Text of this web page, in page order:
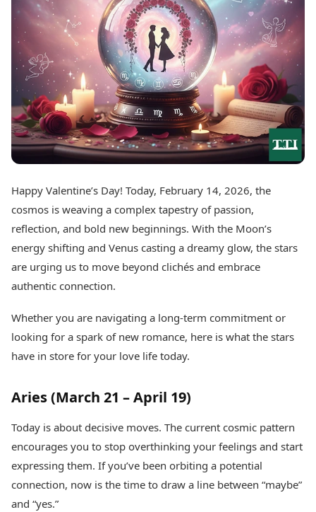
Best Telugu Movies
Best Malayalam Movies
Best Kannada Movies
Top Netflix Movies
Finance
Digital Assets
Markets & Macro
Fintech & AI
Hard Assets
Lifestyle
Health & Wellness
Personal Finance
Fashion & Beauty
Food Recipes
AI & Automation
Spatial Computing &
Hardware
Digital Security
Trending Apps
TII Popular Games
Andar Bahar
Teen Patti
Indian Rummy
Ludo
Jhandi Munda
Today's Panchang
Free Janam Kundli
Yearly Predictions 2026
Gemstone Guide
Astro-Vastu for Home
Rudraksha Consultation
Marriage Matching
Career & Finance
Auto
News
Videos
Visual Stories
Cars
Bikes
Electric Cars
Electric Bikes
Health Essentials
Beauty & Grooming
Services
Epaper
Newspaper Subscription
Archives
Times Events
Education
Study Abroad
Happy Valentine’s Day! Today, February 14, 2026, the
cosmos is weaving a complex tapestry of passion,
reflection, and bold new beginnings. With the Moon’s
energy shifting and Venus casting a dreamy glow, the stars
are urging us to move beyond clichés and embrace
authentic connection.
Whether you are navigating a long-term commitment or
looking for a spark of new romance, here is what the stars
have in store for your love life today.
Aries (March 21 – April 19)
Today is about decisive moves. The current cosmic pattern
encourages you to stop overthinking your feelings and start
expressing them. If you’ve been orbiting a potential
connection, now is the time to draw a line between “maybe”
and “yes.”